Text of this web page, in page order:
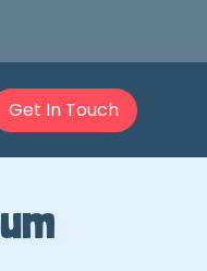
Get In Touch